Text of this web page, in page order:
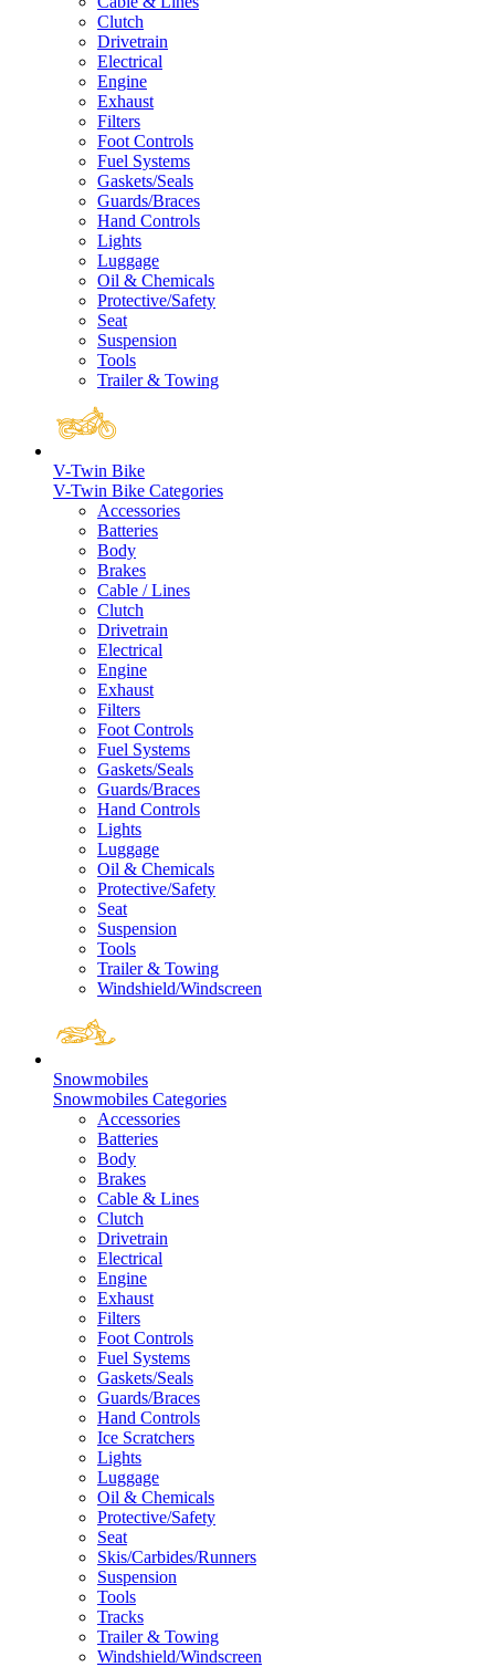
Clutch
Drivetrain
Electrical
Engine
Exhaust
Filters
Foot Controls
Fuel Systems
Gaskets/Seals
Guards/Braces
Hand Controls
Lights
Luggage
Oil & Chemicals
Protective/Safety
Seat
Suspension
Tools
Trailer & Towing
V-Twin Bike
V-Twin Bike Categories
Accessories
Batteries
Body
Brakes
Cable / Lines
Clutch
Drivetrain
Electrical
Engine
Exhaust
Filters
Foot Controls
Fuel Systems
Gaskets/Seals
Guards/Braces
Hand Controls
Lights
Luggage
Oil & Chemicals
Protective/Safety
Seat
Suspension
Tools
Trailer & Towing
Windshield/Windscreen
Snowmobiles
Snowmobiles Categories
Accessories
Batteries
Body
Brakes
Cable & Lines
Clutch
Drivetrain
Electrical
Engine
Exhaust
Filters
Foot Controls
Fuel Systems
Gaskets/Seals
Guards/Braces
Hand Controls
Ice Scratchers
Lights
Luggage
Oil & Chemicals
Protective/Safety
Seat
Skis/Carbides/Runners
Suspension
Tools
Tracks
Trailer & Towing
Windshield/Windscreen